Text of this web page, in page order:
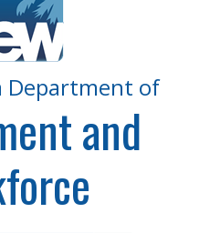
Department of
and